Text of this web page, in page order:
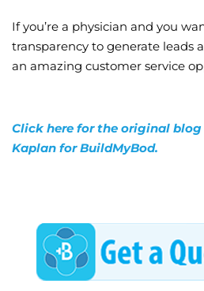
If you’re a physician and you
transparency to generate leads
an amazing customer service
Click here for the original
Kaplan for BuildMyBod.